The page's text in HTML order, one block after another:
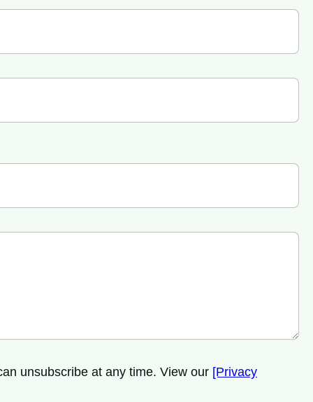
unsubscribe at any time. View our [Privacy